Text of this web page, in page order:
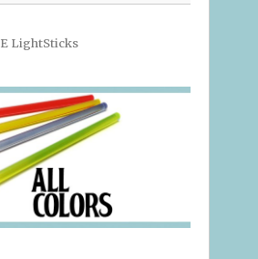
LightSticks